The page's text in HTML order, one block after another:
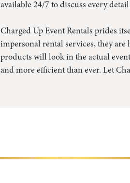
available 24/7 to discuss every
Charged Up Event Rentals prides
impersonal rental services, they
products will look in the actual
and more efficient than ever. Let